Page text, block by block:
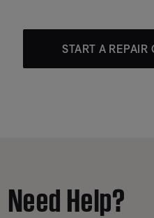
START A REPAIR
Need Help?